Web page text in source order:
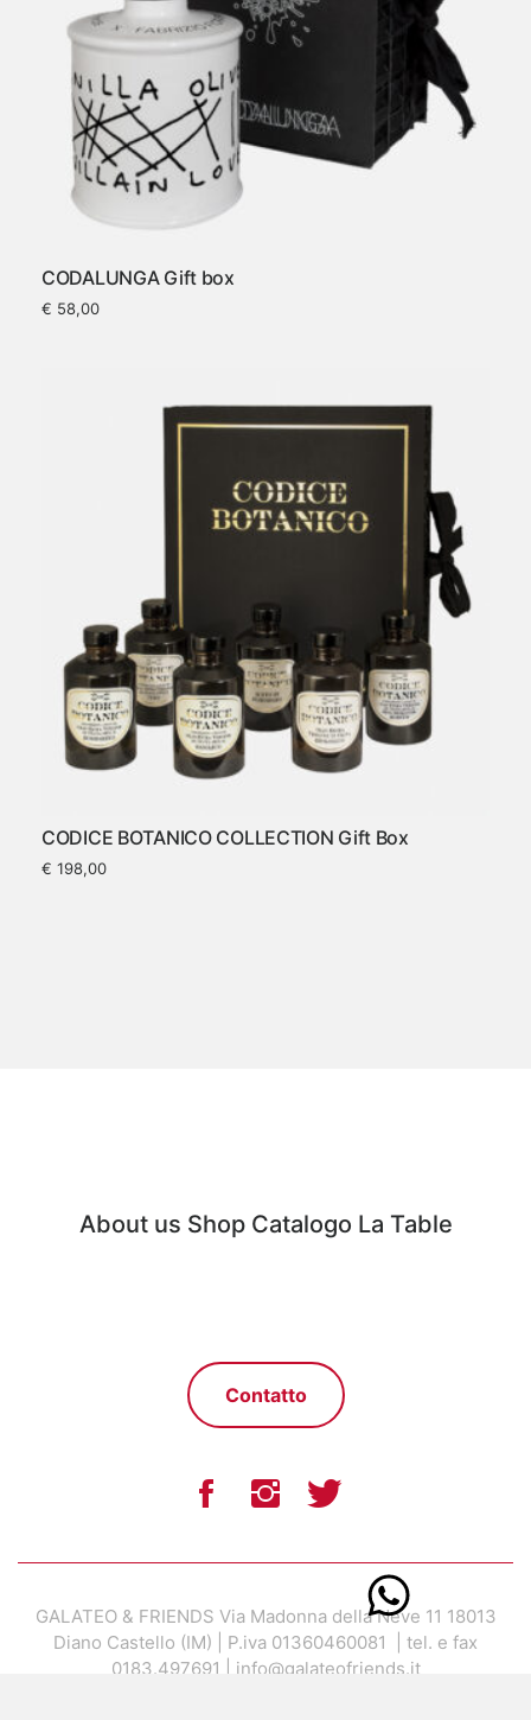
CODALUNGA Gift box
€ 58,00
CODICE BOTANICO COLLECTION Gift Box
€ 198,00
About us Shop Catalogo La Table
Contatto
GALATEO & FRIENDS Via Madonna della Neve 11 18013
Diano Castello (IM) | P.iva 01360460081 | tel. e fax
0183.497691 | info@galateofriends.it